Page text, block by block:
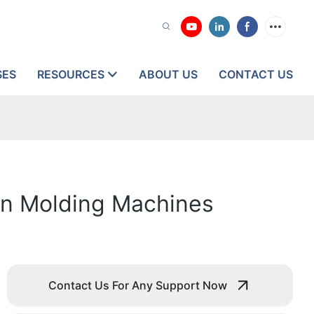
RESOURCES ABOUT US CONTACT US
Molding Machines
Contact Us For Any Support Now